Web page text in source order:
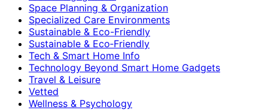
Space Planning & Organization
Specialized Care Environments
Sustainable & Eco-Friendly
Sustainable & Eco‑Friendly
Tech & Smart Home Info
Technology Beyond Smart Home Gadgets
Travel & Leisure
Vetted
Wellness & Psychology